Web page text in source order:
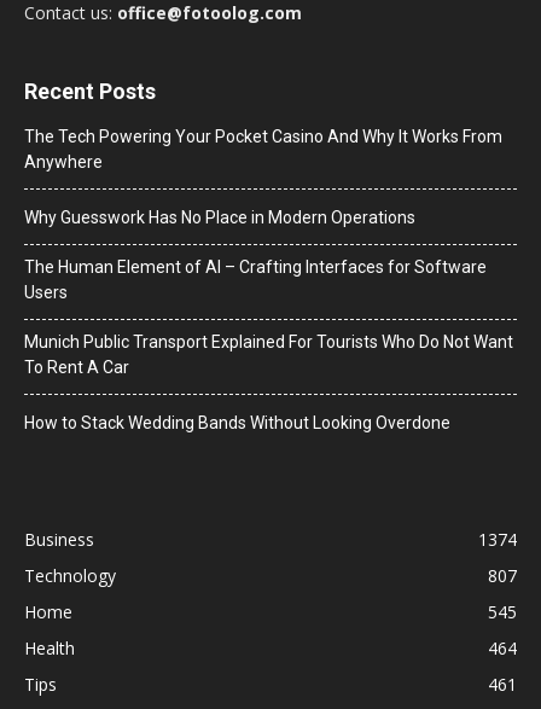
Contact us: office@fotoolog.com
Recent Posts
The Tech Powering Your Pocket Casino And Why It Works From
Anywhere
Why Guesswork Has No Place in Modern Operations
The Human Element of AI – Crafting Interfaces for Software
Users
Munich Public Transport Explained For Tourists Who Do Not Want
To Rent A Car
How to Stack Wedding Bands Without Looking Overdone
Business
1374
Technology
807
Home
545
Health
464
Tips
461